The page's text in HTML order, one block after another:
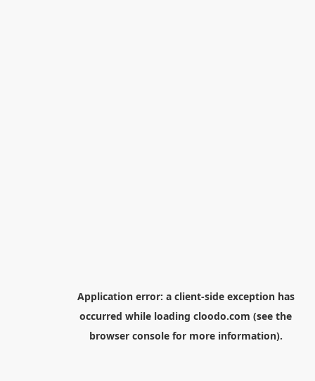
Application error: a client-side exception has
occurred while loading cloodo.com (see the
browser consolefor more information).